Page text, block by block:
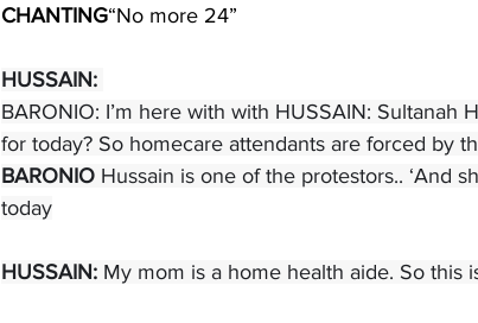
CHANTING“No more 24”
HUSSAIN:
BARONIO: I’m here with with HUSSAIN: Sultanah
for today? So homecare attendants are forced by
BARONIO Hussain is one of the protestors.. ‘And
today
HUSSAIN: My mom is a home health aide. So this